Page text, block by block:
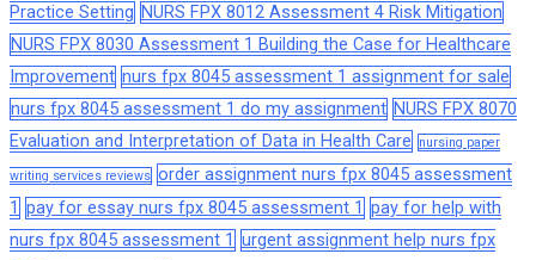
Practice Setting NURS FPX 8012 Assessment 4 Risk Mitigation
NURS FPX 8030 Assessment 1 Building the Case for Healthcare
Improvement nurs fpx 8045 assessment 1 assignment for sale
nurs fpx 8045 assessment 1 do my assignment NURS FPX 8070
Evaluation and Interpretation of Data in Health Care
nursing paper
writing services reviews order assignment nurs fpx 8045 assessment
1 pay for essay nurs fpx 8045 assessment 1 pay for help with
nurs fpx 8045 assessment 1 urgent assignment help nurs fpx